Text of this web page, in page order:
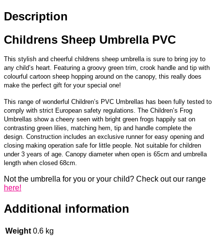
About Us
Description
Childrens Sheep Umbrella PVC
This stylish and cheerful childrens sheep umbrella is sure to bring joy to
any child’s heart. Featuring a groovy green trim, crook handle and tip with
colourful cartoon sheep hopping around on the canopy, this really does
make the perfect gift for your special one!
This range of wonderful Children’s PVC Umbrellas has been fully tested to
comply with strict European safety regulations. The Children’s Frog
Umbrellas show a cheery seen with bright green frogs happily sat on
contrasting green lilies, matching hem, tip and handle complete the
design. Construction includes an exclusive runner for easy opening and
closing making operation safe for little people. Not suitable for children
under 3 years of age. Canopy diameter when open is 65cm and umbrella
length when closed 68cm.
Not the umbrella for you or your child? Check out our range
here!
Additional information
Weight 0.6 kg